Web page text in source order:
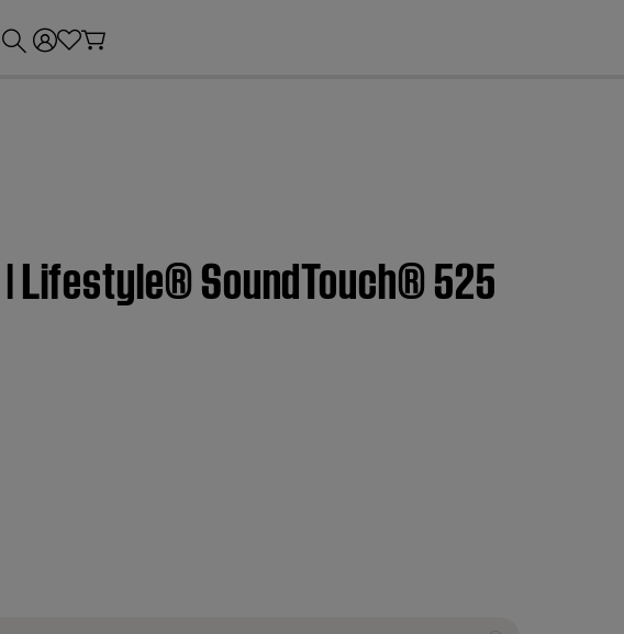
Lifestyle® SoundTouch® 525